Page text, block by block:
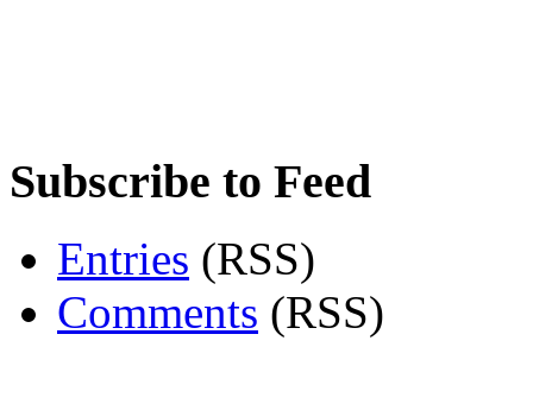
Subscribe to Feed
Entries (RSS)
Comments (RSS)